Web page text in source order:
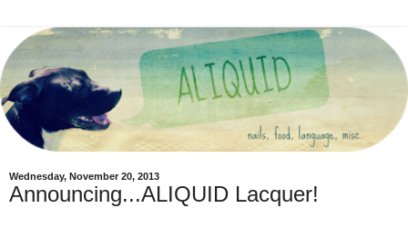
Wednesday, November 20, 2013
Announcing...ALIQUID Lacquer!